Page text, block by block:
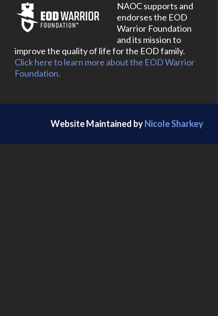
NAOC supports and
endorses the EOD
Warrior Foundation
and its mission to
improve the quality of life for the EOD family.
Click here to learn more about the EOD Warrior
Foundation.
Website Maintained byNicole Sharkey